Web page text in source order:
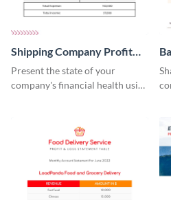
Shipping Company Profit
Loss Statement Table
Present the state of your
company's financial health using